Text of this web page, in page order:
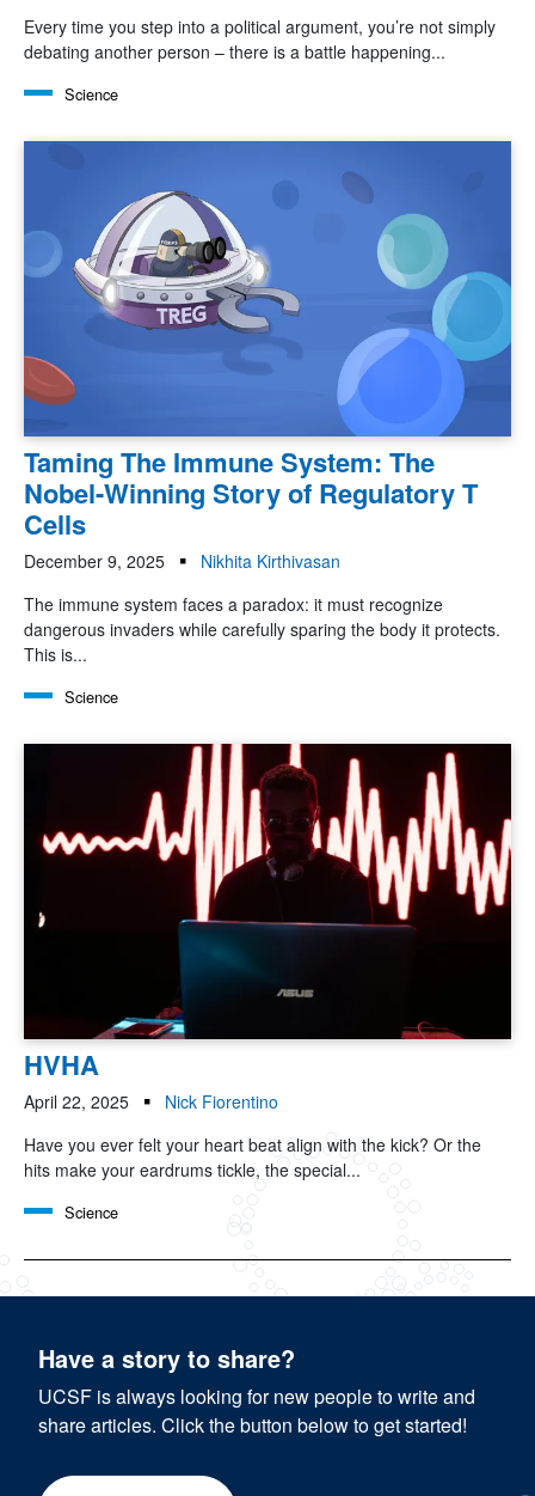
Every time you step into a political argument, you’re not simply
debating another person – there is a battle happening...
Science
Taming The Immune System: The
Nobel-Winning Story of Regulatory T
Cells
December 9, 2025
Nikhita Kirthivasan
The immune system faces a paradox: it must recognize
dangerous invaders while carefully sparing the body it protects.
This is...
Science
HVHA
April 22, 2025
Nick Fiorentino
Have you ever felt your heart beat align with the kick? Or the
hits make your eardrums tickle, the special...
Science
Have a story to share?
UCSF is always looking for new people to write and
share articles. Click the button below to get started!